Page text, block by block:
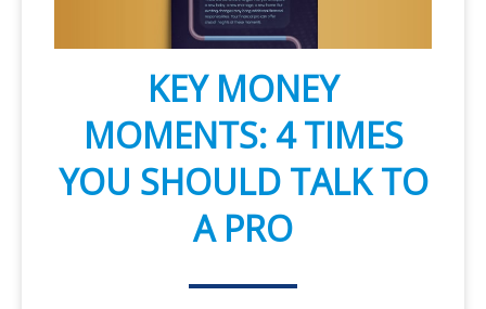
KEY MONEY
MOMENTS: 4 TIMES
YOU SHOULD TALK TO
A PRO